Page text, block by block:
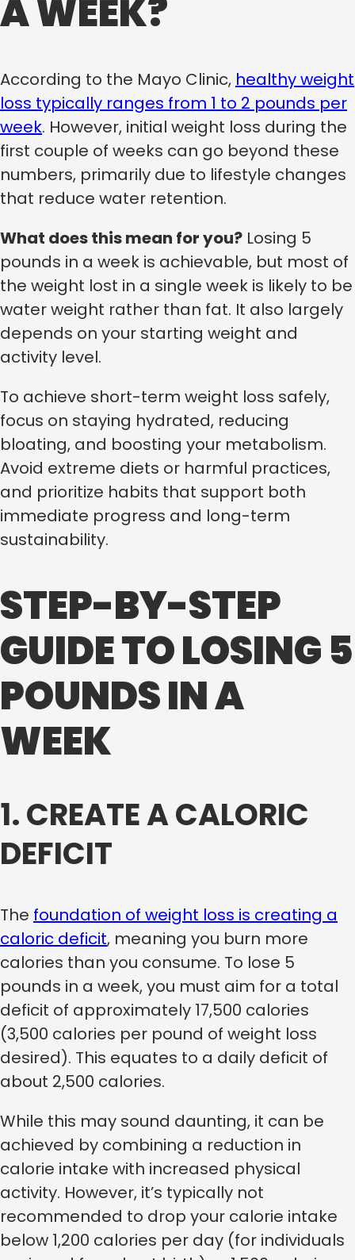
A WEEK?
According to the Mayo Clinic, healthy weight
loss typically ranges from 1 to 2 pounds per
week. However, initial weight loss during the
first couple of weeks can go beyond these
numbers, primarily due to lifestyle changes
that reduce water retention.
What does this mean for you? Losing 5
pounds in a week is achievable, but most of
the weight lost in a single week is likely to be
water weight rather than fat. It also largely
depends on your starting weight and
activity level.
To achieve short-term weight loss safely,
focus on staying hydrated, reducing
bloating, and boosting your metabolism.
Avoid extreme diets or harmful practices,
and prioritize habits that support both
immediate progress and long-term
sustainability.
STEP-BY-STEP
GUIDE TO LOSING 5
POUNDS IN A
WEEK
1. CREATE A CALORIC
DEFICIT
The foundation of weight loss is creating a
caloric deficit, meaning you burn more
calories than you consume. To lose 5
pounds in a week, you must aim for a total
deficit of approximately 17,500 calories
(3,500 calories per pound of weight loss
desired). This equates to a daily deficit of
about 2,500 calories.
While this may sound daunting, it can be
achieved by combining a reduction in
calorie intake with increased physical
activity. However, it’s typically not
recommended to drop your calorie intake
below 1,200 calories per day (for individuals